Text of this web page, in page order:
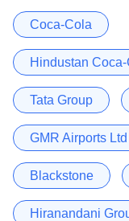
Coca-Cola
Hindustan
Tata Group
GMR Airports Ltd
Blackstone
Hiranandani